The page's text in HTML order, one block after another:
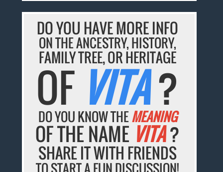
DO YOU HAVE MORE INFO
ON THE ANCESTRY, HISTORY,
FAMILY TREE, OR HERITAGE
OF VITA?
DO YOU KNOW THEMEANING
OF THE NAME VITA?
SHARE IT WITH FRIENDS